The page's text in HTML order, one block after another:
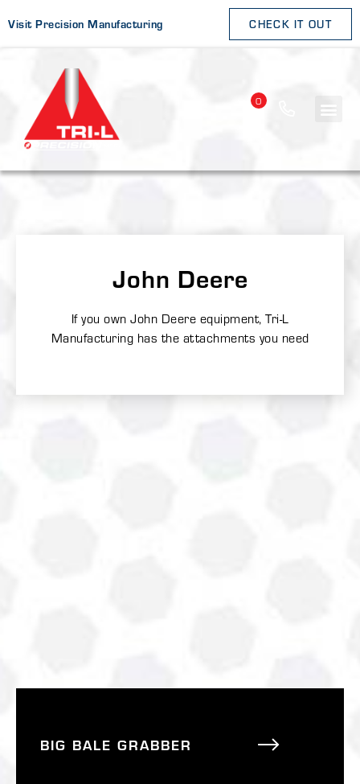
Visit Precision Manufacturing CHECK IT OUT
0
John Deere
If you own John Deere equipment, Tri-L
Manufacturing has the attachments you need
BIG BALE GRABBER